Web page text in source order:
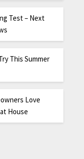
Test – Next
This Summer
Love
House